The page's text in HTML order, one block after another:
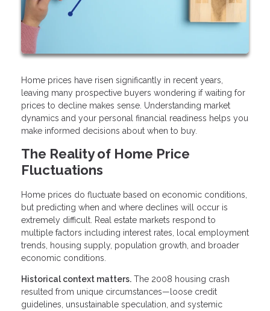
Home prices have risen significantly in recent years,
leaving many prospective buyers wondering if waiting for
prices to decline makes sense. Understanding market
dynamics and your personal financial readiness helps you
make informed decisions about when to buy.
The Reality of Home Price
Fluctuations
Home prices do fluctuate based on economic conditions,
but predicting when and where declines will occur is
extremely difficult. Real estate markets respond to
multiple factors including interest rates, local employment
trends, housing supply, population growth, and broader
economic conditions.
Historical context matters. The 2008 housing crash
resulted from unique circumstances—loose credit
guidelines, unsustainable speculation, and systemic